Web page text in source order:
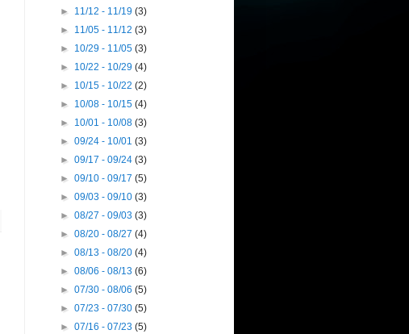
► 11/12 - 11/19(3)
► 11/05 - 11/12(3)
► 10/29 - 11/05(3)
► 10/22 - 10/29(4)
► 10/15 - 10/22(2)
► 10/08 - 10/15(4)
► 10/01 - 10/08(3)
►09/24 - 10/01(3)
►09/17 - 09/24(3)
►09/10 - 09/17(5)
►09/03 - 09/10(3)
►08/27 - 09/03(3)
►08/20 - 08/27(4)
►08/13 - 08/20(4)
►08/06 - 08/13(6)
►07/30 - 08/06(5)
►07/23 - 07/30(5)
►07/16 - 07/23(5)